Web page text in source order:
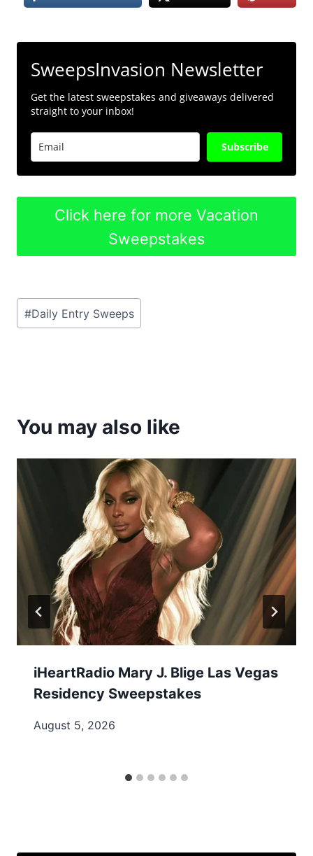
SweepsInvasion Newsletter
Get the latest sweepstakes and giveaways delivered
straight to your inbox!
Subscribe
Click here for more Vacation
Sweepstakes
Post
Tags:
#Daily Entry Sweeps
You may also like
iHeartRadio Mary J. Blige Las Vegas
Residency Sweepstakes
August 5, 2026